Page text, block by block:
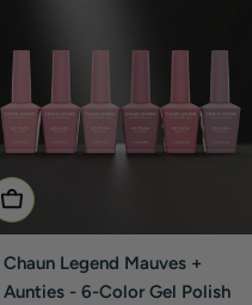
Add To Cart
Chaun Legend Mauves +
Aunties - 6-Color Gel Polish